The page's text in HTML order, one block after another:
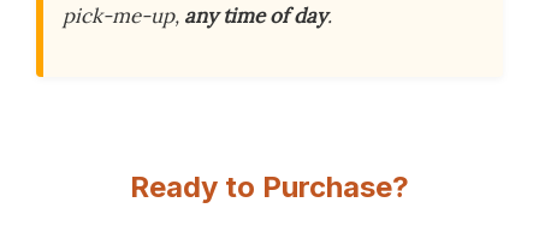
pick-me-up, any time of day.
Ready to Purchase?